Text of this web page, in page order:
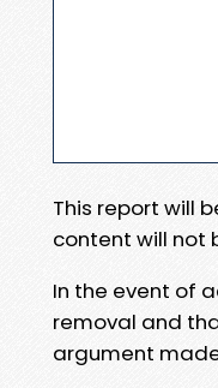
This report will
content will not
In the event of
removal and
argument